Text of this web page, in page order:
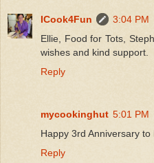
ICook4Fun
3:04 PM
Ellie, Food for Tots,
wishes and kind support.
Reply
mycookinghut 5:01 PM
Happy 3rd Anniversary
Reply